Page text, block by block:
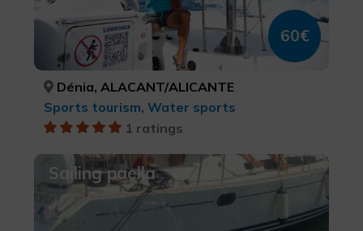
60€
Dénia, ALACANT/ALICANTE
Sports tourism, Water sports
1 ratings
Sailing paella